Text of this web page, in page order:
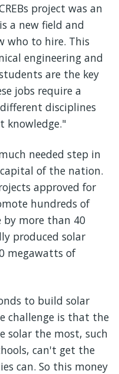
project was an
a new field and
who to hire. This
engineering and
are the key
jobs require a
disciplines
knowledge."
needed step in
of the nation.
approved for
hundreds of
by more than 40
produced solar
megawatts of
to build solar
challenge is that the
solar the most, such
can't get the
can. So this money